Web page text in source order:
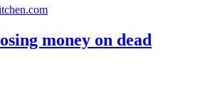
money on dead